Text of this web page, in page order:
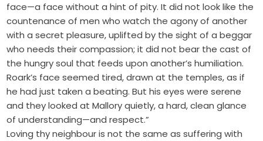
face—a face without a hint of pity. It did not look like the
countenance of men who watch the agony of another
with a secret pleasure, uplifted by the sight of a beggar
who needs their compassion; it did not bear the cast of
the hungry soul that feeds upon another’s humiliation.
Roark’s face seemed tired, drawn at the temples, as if
he had just taken a beating. But his eyes were serene
and they looked at Mallory quietly, a hard, clean glance
of understanding—and respect.”
Loving thy neighbour is not the same as suffering with